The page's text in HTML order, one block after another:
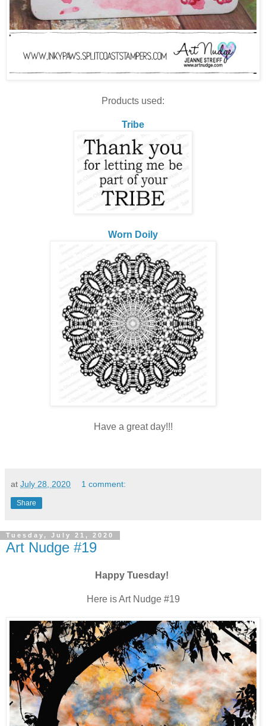
Products used:
Tribe
Worn Doily
Have a great day!!!
at July 28, 2020 1 comment:
Share
Tuesday, July 21, 2020
Art Nudge #19
Happy Tuesday!
Here is Art Nudge #19